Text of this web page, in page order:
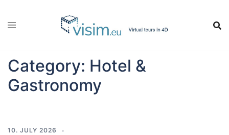
content
Category: Hotel &
Gastronomy
10. JULY 2026